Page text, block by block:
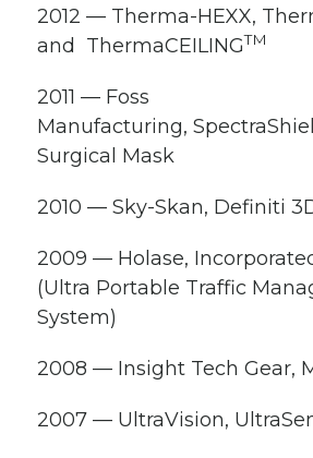
2012 — Therma-HEXX,
and ThermaCEILINGTM
2011 — Foss
Manufacturing,
Surgical Mask
2010 — Sky-Skan, Definiti
2009 — Holase,
(Ultra Portable Traffic
System)
2008 — Insight Tech Gear,
2007 — UltraVision,